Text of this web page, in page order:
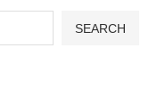
SEARCH